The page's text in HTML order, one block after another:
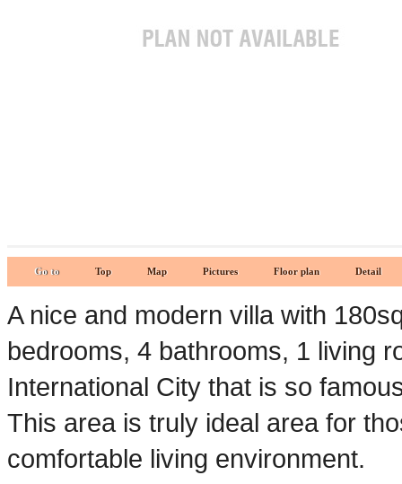
Go to Top Map Pictures Floor plan Detail
A nice and modern villa with
bedrooms, 4 bathrooms, 1 living
International City that is so
This area is truly ideal area for
comfortable living environment.